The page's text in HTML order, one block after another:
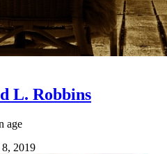
L. Robbins
age
8, 2019